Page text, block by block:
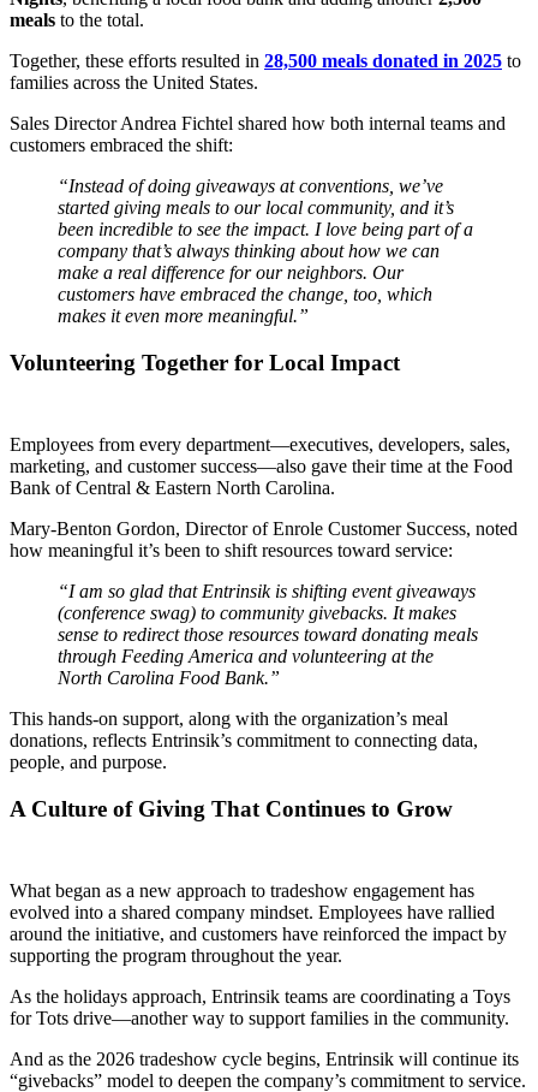
meals to the total.
Together, these efforts resulted in 28,500 meals donated in 2025 to
families across the United States.
Sales Director Andrea Fichtel shared how both internal teams and
customers embraced the shift:
“Instead of doing giveaways at conventions, we’ve
started giving meals to our local community, and it’s
been incredible to see the impact. I love being part of a
company that’s always thinking about how we can
make a real difference for our neighbors. Our
customers have embraced the change, too, which
makes it even more meaningful.”
Volunteering Together for Local Impact
Employees from every department—executives, developers, sales,
marketing, and customer success—also gave their time at the Food
Bank of Central & Eastern North Carolina.
Mary-Benton Gordon, Director of Enrole Customer Success, noted
how meaningful it’s been to shift resources toward service:
“I am so glad that Entrinsik is shifting event giveaways
(conference swag) to community givebacks. It makes
sense to redirect those resources toward donating meals
through Feeding America and volunteering at the
North Carolina Food Bank.”
This hands-on support, along with the organization’s meal
donations, reflects Entrinsik’s commitment to connecting data,
people, and purpose.
A Culture of Giving That Continues to Grow
What began as a new approach to tradeshow engagement has
evolved into a shared company mindset. Employees have rallied
around the initiative, and customers have reinforced the impact by
supporting the program throughout the year.
As the holidays approach, Entrinsik teams are coordinating a Toys
for Tots drive—another way to support families in the community.
And as the 2026 tradeshow cycle begins, Entrinsik will continue its
“givebacks” model to deepen the company’s commitment to service.